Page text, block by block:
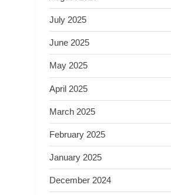
July 2025
June 2025
May 2025
April 2025
March 2025
February 2025
January 2025
December 2024